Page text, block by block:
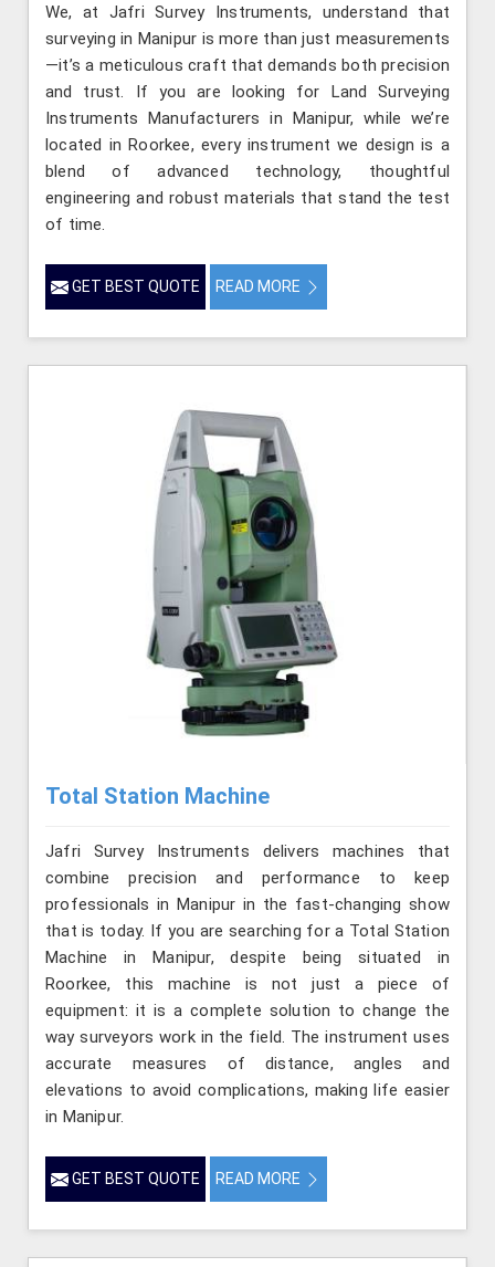
We, at Jafri Survey Instruments, understand that
surveying in Manipur is more than just measurements
—it’s a meticulous craft that demands both precision
and trust. If you are looking for Land Surveying
Instruments Manufacturers in Manipur, while we’re
located in Roorkee, every instrument we design is a
blend of advanced technology, thoughtful
engineering and robust materials that stand the test
of time.
GET BEST QUOTE READ MORE
Total Station Machine
Jafri Survey Instruments delivers machines that
combine precision and performance to keep
professionals in Manipur in the fast-changing show
that is today. If you are searching for a Total Station
Machine in Manipur, despite being situated in
Roorkee, this machine is not just a piece of
equipment: it is a complete solution to change the
way surveyors work in the field. The instrument uses
accurate measures of distance, angles and
elevations to avoid complications, making life easier
in Manipur.
GET BEST QUOTE READ MORE